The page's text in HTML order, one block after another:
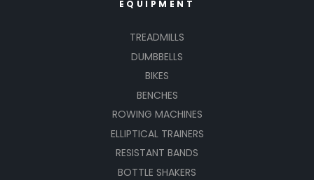
EQUIPMENT
TREADMILLS
DUMBBELLS
BIKES
BENCHES
ROWING MACHINES
ELLIPTICAL TRAINERS
RESISTANT BANDS
BOTTLE SHAKERS